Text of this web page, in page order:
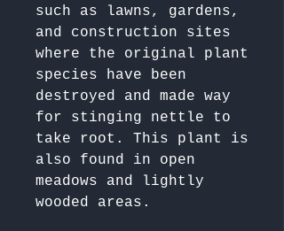
such as lawns, gardens,
and construction sites
where the original plant
species have been
destroyed and made way
for stinging nettle to
take root. This plant is
also found in open
meadows and lightly
wooded areas.